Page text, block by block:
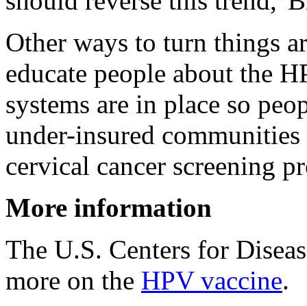
Other ways to turn things
educate people about the
systems are in place so
under-insured
cervical cancer screening
More information
The U.S. Centers for
more on the HPV vaccine.